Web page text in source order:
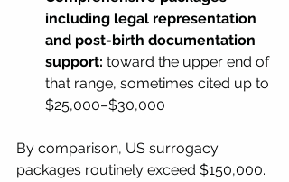
including legal representation
and post-birth documentation
support: toward the upper end of
that range, sometimes cited up to
$25,000–$30,000
By comparison, US surrogacy
packages routinely exceed $150,000.